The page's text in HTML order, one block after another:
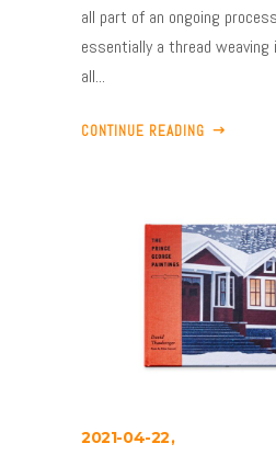
all part of an ongoing
essentially a thread weaving
all...
CONTINUE READING
2021-04-22